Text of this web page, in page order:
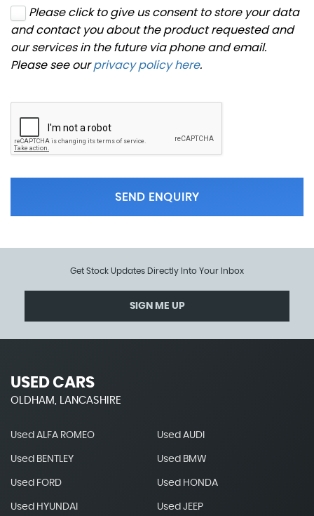
Please click to give us consent to store your data
and contact you about the product requested and
our services in the future via phone and email.
Please see ourprivacy policy here.
SEND ENQUIRY
Get Stock Updates Directly Into Your Inbox
SIGN ME UP
USED CARS
OLDHAM, LANCASHIRE
Used ALFA ROMEO Used AUDI
Used BENTLEY Used BMW
Used FORD Used HONDA
Used HYUNDAI Used JEEP